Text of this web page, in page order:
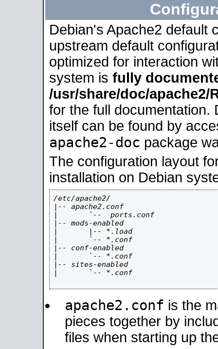
Debian's Apache2 default
upstream default
optimized for interaction
system is fully
/usr/share/doc/apache2/
for the full documentation.
itself can be found by
apache2-doc package
The configuration layout
installation on Debian
/etc/apache2/
|-- apache2.conf
|       `--  ports.conf
|-- mods-enabled
|       |-- *.load
|       `-- *.conf
|-- conf-enabled
|       `-- *.conf
|-- sites-enabled
|       `-- *.conf
apache2.conf is the
pieces together by
files when starting up